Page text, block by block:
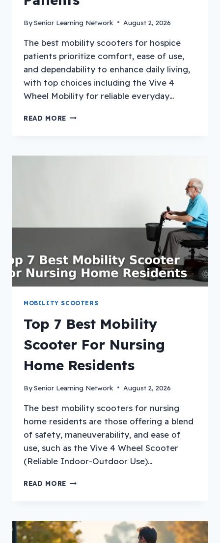
BySenior Learning Network August 2, 2026
The best mobility scooters for hospice
patients prioritize comfort, ease of use,
and dependability to enhance daily living,
with top choices including the Vive 4
Wheel Mobility for reliable everyday…
READ MORE TOP
SCOOTER
MOBILITY SCOOTERS
Top 7 Best Mobility
Scooter For Nursing
Home Residents
BySenior Learning Network August 2, 2026
The best mobility scooters for nursing
home residents are those offering a blend
of safety, maneuverability, and ease of
use, such as the Vive 4 Wheel Scooter
(Reliable Indoor-Outdoor Use)…
READ MORE TOP
SCOOTER
FOR